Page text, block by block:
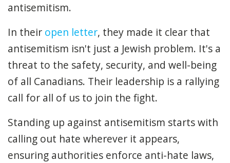
antisemitism.
In their open letter, they made it clear that
antisemitism isn't just a Jewish problem. It's a
threat to the safety, security, and well-being
of all Canadians. Their leadership is a rallying
call for all of us to join the fight.
Standing up against antisemitism starts with
calling out hate wherever it appears,
ensuring authorities enforce anti-hate laws,